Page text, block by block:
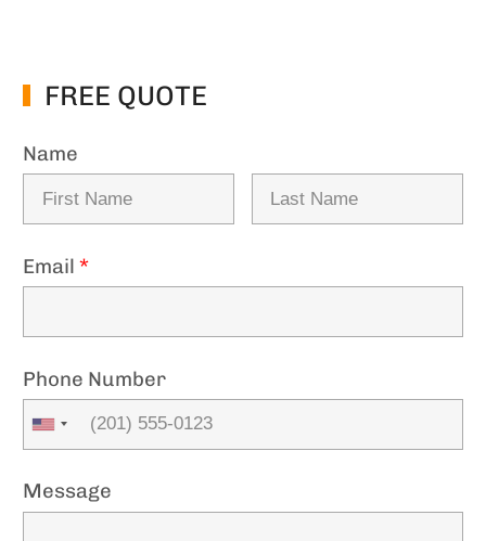
FREE QUOTE
Name
Email*
Phone Number
Message